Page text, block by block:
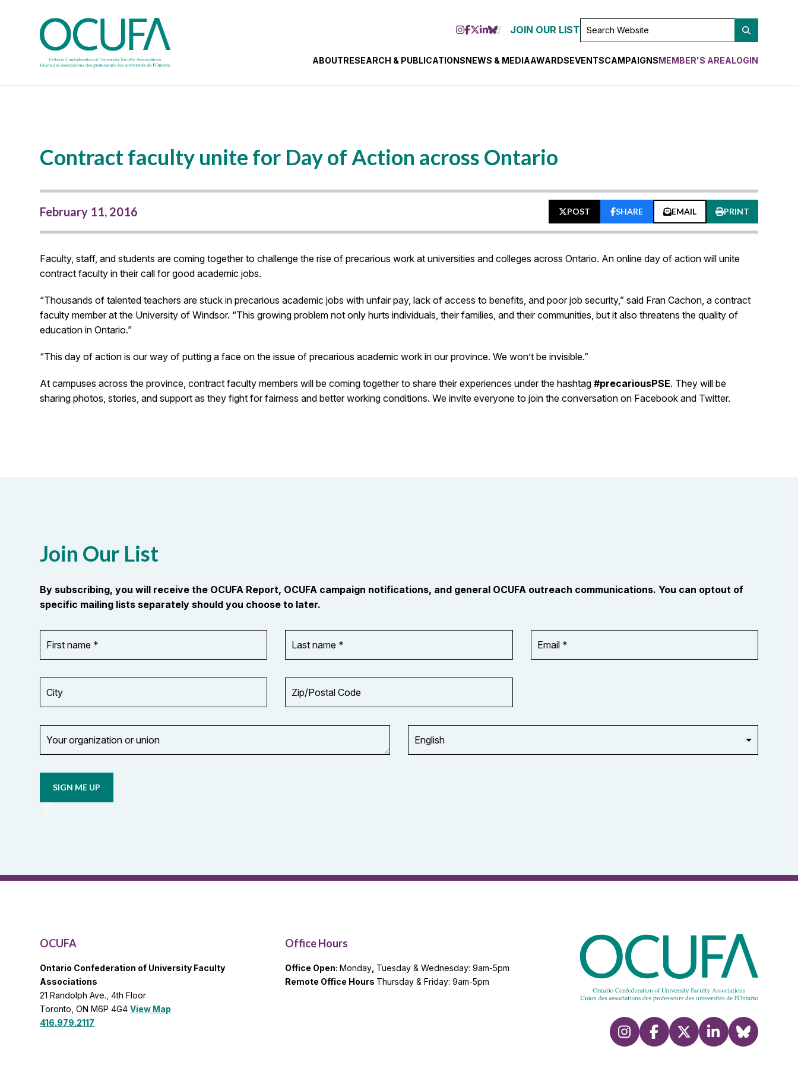
JOIN OUR LISTSEARCH
ABOUTRESEARCH & PUBLICATIONSNEWS & MEDIAAWARDSEVENTSCAMPAIGNSMEMBER'S AREALOGIN
Contract faculty unite for Day of Action across Ontario
February 11, 2016 POST SHARE EMAIL PRINT
Faculty, staff, and students are coming together to challenge the rise of precarious work at universities and colleges across Ontario. An online day of action will unite
contract faculty in their call for good academic jobs.
“Thousands of talented teachers are stuck in precarious academic jobs with unfair pay, lack of access to benefits, and poor job security,” said Fran Cachon, a contract
faculty member at the University of Windsor. “This growing problem not only hurts individuals, their families, and their communities, but it also threatens the quality of
education in Ontario.”
“This day of action is our way of putting a face on the issue of precarious academic work in our province. We won’t be invisible.”
At campuses across the province, contract faculty members will be coming together to share their experiences under the hashtag#precariousPSE. They will be
sharing photos, stories, and support as they fight for fairness and better working conditions. We invite everyone to join the conversation on Facebook and Twitter.
Join Our List
By subscribing, you will receive the OCUFA Report, OCUFA campaign notifications, and general OCUFA outreach communications. You can optout of
specific mailing lists separately should you choose to later.
name
*
name
*
Address
*
Code
organization
orOpt in to
updates
List
OCUFA
Ontario Confederation of University Faculty
Associations
21 Randolph Ave., 4th Floor
Toronto, ON M6P 4G4View Map
416.979.2117
Office Hours
Office Open:Monday Tuesday & Wednesday: 9am-5pm
Remote Office Hours Thursday & Friday: 9am-5pm